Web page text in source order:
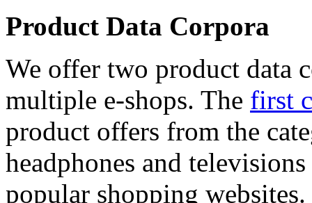
Product Data Corpora
We offer two product data
multiple e-shops. The first
product offers from the
headphones and
popular shopping